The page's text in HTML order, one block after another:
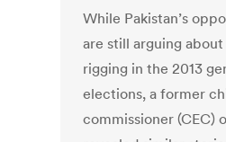
While Pakistan’s
are still arguing
rigging in the 2013
elections, a former
commissioner (CEC)